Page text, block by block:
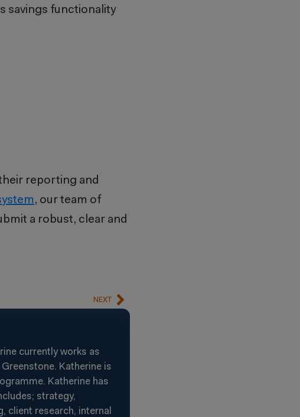
savings functionality
reporting and
, our team of
a robust, clear and
NEXT
currently works as
Katherine is
Katherine has
strategy,
client research, internal